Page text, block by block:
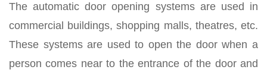
The automatic door opening systems are used in
commercial buildings, shopping malls, theatres, etc.
These systems are used to open the door when a
person comes near to the entrance of the door and